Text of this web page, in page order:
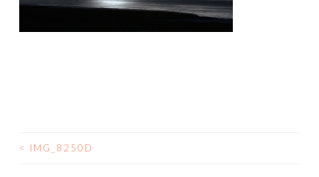
POST
< IMG_8250D